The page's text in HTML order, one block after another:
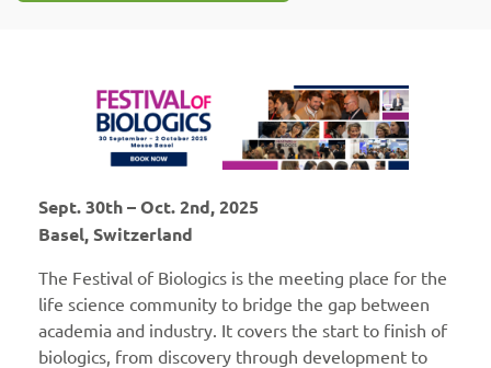
Sept. 30th – Oct. 2nd, 2025
Basel, Switzerland
The Festival of Biologics is the meeting place for the
life science community to bridge the gap between
academia and industry. It covers the start to finish of
biologics, from discovery through development to